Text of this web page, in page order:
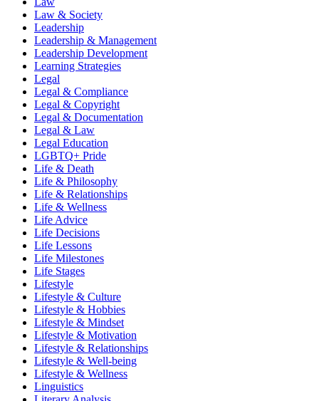
Law & Society
Leadership
Leadership & Management
Leadership Development
Learning Strategies
Legal
Legal & Compliance
Legal & Copyright
Legal & Documentation
Legal & Law
Legal Education
LGBTQ+ Pride
Life & Death
Life & Philosophy
Life & Relationships
Life & Wellness
Life Advice
Life Decisions
Life Lessons
Life Milestones
Life Stages
Lifestyle
Lifestyle & Culture
Lifestyle & Hobbies
Lifestyle & Mindset
Lifestyle & Motivation
Lifestyle & Relationships
Lifestyle & Well-being
Lifestyle & Wellness
Linguistics